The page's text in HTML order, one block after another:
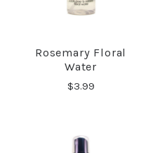
Rosemary Floral
Water
$3.99